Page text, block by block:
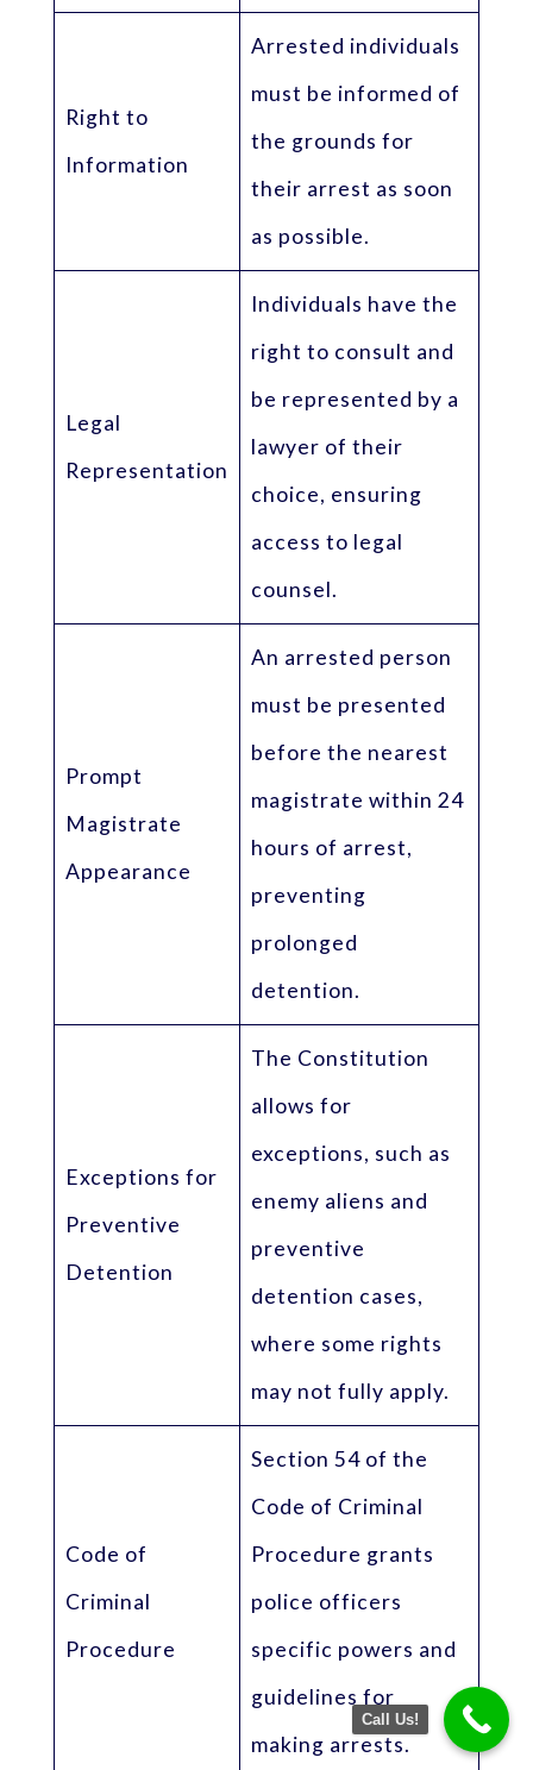
Right to
Information
Arrested individuals
must be informed of
the grounds for
their arrest as soon
as possible.
Legal
Representation
Individuals have the
right to consult and
be represented by a
lawyer of their
choice, ensuring
access to legal
counsel.
Prompt
Magistrate
Appearance
An arrested person
must be presented
before the nearest
magistrate within 24
hours of arrest,
preventing
prolonged
detention.
Exceptions for
Preventive
Detention
The Constitution
allows for
exceptions, such as
enemy aliens and
preventive
detention cases,
where some rights
may not fully apply.
Code of
Criminal
Procedure
Section 54 of the
Code of Criminal
Procedure grants
police officers
specific powers and
guidelines for
making arrests.
Call Us!